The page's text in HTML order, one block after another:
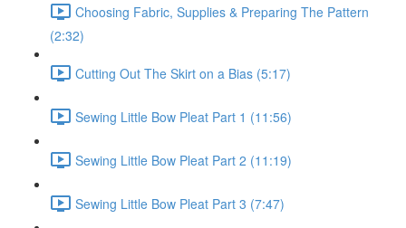
Choosing Fabric, Supplies & Preparing The Pattern
(2:32)
Cutting Out The Skirt on a Bias (5:17)
Sewing Little Bow Pleat Part 1 (11:56)
Sewing Little Bow Pleat Part 2 (11:19)
Sewing Little Bow Pleat Part 3 (7:47)